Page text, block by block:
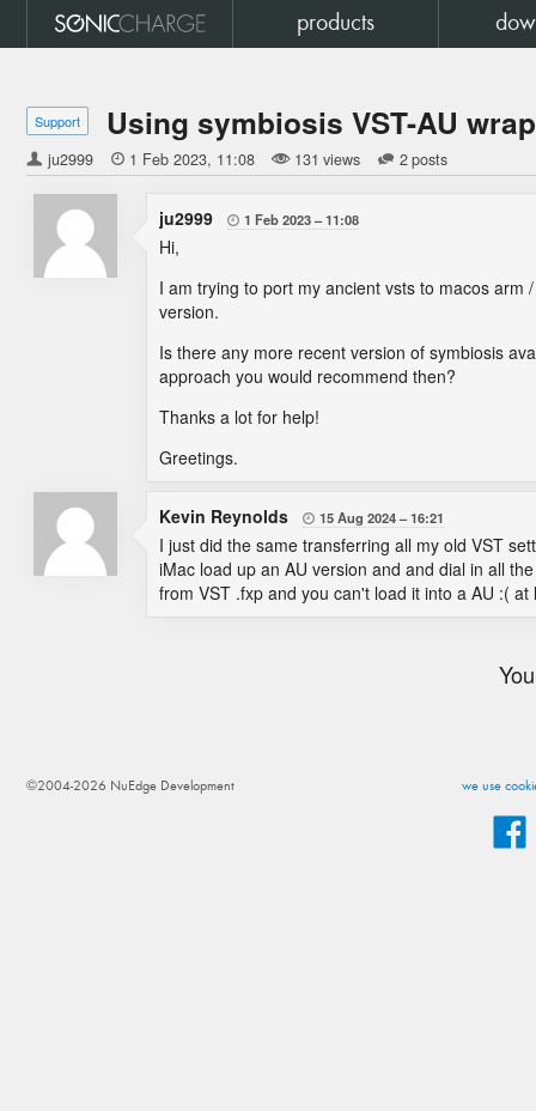
products
Support Using symbiosis VST-AU
ju2999  1 Feb 2023 11:08 131 views 2 posts
ju2999  1 Feb 2023 11:08
Hi,
I am trying to port my ancient vsts to macos
version.
Is there any more recent version of symbiosis
approach you would recommend then?
Thanks a lot for help!
Greetings.
Kevin Reynolds  15 Aug 2024 16:21
I just did the same transferring all my old VST
iMac load up an AU version and and dial in all
from VST .fxp and you can't load it into a AU :(
we use
©2004-2026 NuEdge Development